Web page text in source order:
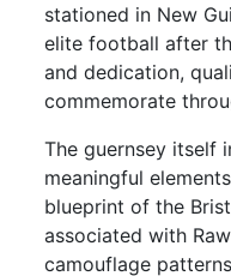
stationed in New
elite football after
and dedication,
commemorate
The guernsey itself
meaningful
blueprint of the
associated with
camouflage